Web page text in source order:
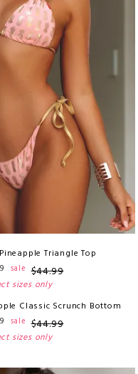
Triangle Top
sale $44.99
sizes only
Classic Scrunch Bottom
sale $44.99
sizes only